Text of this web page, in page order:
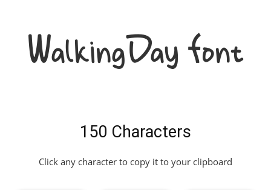
WalkingDay Font
150 Characters
Click any character to copy it to your clipboard